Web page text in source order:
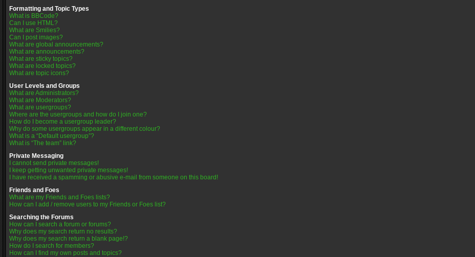
Formatting and Topic Types
What is BBCode?
Can I use HTML?
What are Smilies?
Can I post images?
What are global announcements?
What are announcements?
What are sticky topics?
What are locked topics?
What are topic icons?
User Levels and Groups
What are Administrators?
What are Moderators?
What are usergroups?
Where are the usergroups and how do I join one?
How do I become a usergroup leader?
Why do some usergroups appear in a different colour?
What is a “Default usergroup”?
What is “The team” link?
Private Messaging
I cannot send private messages!
I keep getting unwanted private messages!
I have received a spamming or abusive e-mail from someone on this board!
Friends and Foes
What are my Friends and Foes lists?
How can I add / remove users to my Friends or Foes list?
Searching the Forums
How can I search a forum or forums?
Why does my search return no results?
Why does my search return a blank page!?
How do I search for members?
How can I find my own posts and topics?